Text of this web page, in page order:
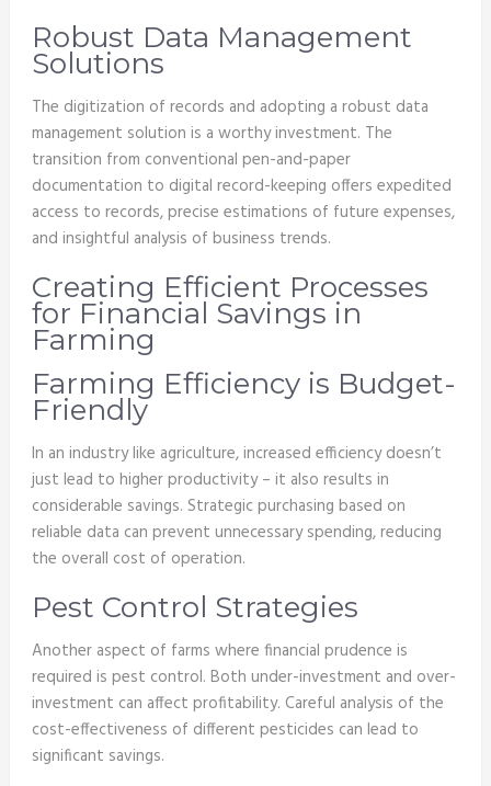
Robust Data Management
Solutions
The digitization of records and adopting a robust data
management solution is a worthy investment. The
transition from conventional pen-and-paper
documentation to digital record-keeping offers expedited
access to records, precise estimations of future expenses,
and insightful analysis of business trends.
Creating Efficient Processes
for Financial Savings in
Farming
Farming Efficiency is Budget-
Friendly
In an industry like agriculture, increased efficiency doesn’t
just lead to higher productivity – it also results in
considerable savings. Strategic purchasing based on
reliable data can prevent unnecessary spending, reducing
the overall cost of operation.
Pest Control Strategies
Another aspect of farms where financial prudence is
required is pest control. Both under-investment and over-
investment can affect profitability. Careful analysis of the
cost-effectiveness of different pesticides can lead to
significant savings.